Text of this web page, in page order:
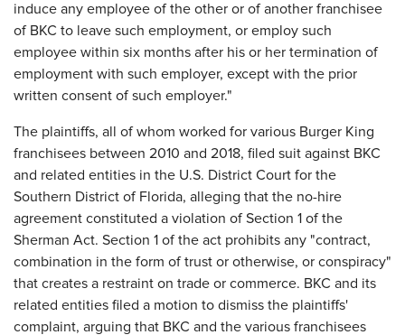
induce any employee of the other or of another franchisee
of BKC to leave such employment, or employ such
employee within six months after his or her termination of
employment with such employer, except with the prior
written consent of such employer."
The plaintiffs, all of whom worked for various Burger King
franchisees between 2010 and 2018, filed suit against BKC
and related entities in the U.S. District Court for the
Southern District of Florida, alleging that the no-hire
agreement constituted a violation of Section 1 of the
Sherman Act. Section 1 of the act prohibits any "contract,
combination in the form of trust or otherwise, or conspiracy"
that creates a restraint on trade or commerce. BKC and its
related entities filed a motion to dismiss the plaintiffs'
complaint, arguing that BKC and the various franchisees